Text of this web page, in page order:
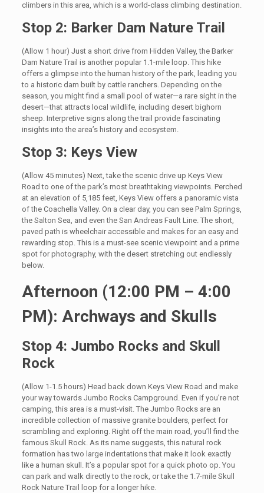
climbers in this area, which is a world-class climbing destination.
Stop 2: Barker Dam Nature Trail
(Allow 1 hour) Just a short drive from Hidden Valley, the Barker
Dam Nature Trail is another popular 1.1-mile loop. This hike
offers a glimpse into the human history of the park, leading you
to a historic dam built by cattle ranchers. Depending on the
season, you might find a small pool of water—a rare sight in the
desert—that attracts local wildlife, including desert bighorn
sheep. Interpretive signs along the trail provide fascinating
insights into the area’s history and ecosystem.
Stop 3: Keys View
(Allow 45 minutes) Next, take the scenic drive up Keys View
Road to one of the park’s most breathtaking viewpoints. Perched
at an elevation of 5,185 feet, Keys View offers a panoramic vista
of the Coachella Valley. On a clear day, you can see Palm Springs,
the Salton Sea, and even the San Andreas Fault Line. The short,
paved path is wheelchair accessible and makes for an easy and
rewarding stop. This is a must-see scenic viewpoint and a prime
spot for photography, with the desert stretching out endlessly
below.
Afternoon (12:00 PM – 4:00
PM): Archways and Skulls
Stop 4: Jumbo Rocks and Skull
Rock
(Allow 1-1.5 hours) Head back down Keys View Road and make
your way towards Jumbo Rocks Campground. Even if you’re not
camping, this area is a must-visit. The Jumbo Rocks are an
incredible collection of massive granite boulders, perfect for
scrambling and exploring. Right off the main road, you’ll find the
famous Skull Rock. As its name suggests, this natural rock
formation has two large indentations that make it look exactly
like a human skull. It’s a popular spot for a quick photo op. You
can park and walk directly to the rock, or take the 1.7-mile Skull
Rock Nature Trail loop for a longer hike.